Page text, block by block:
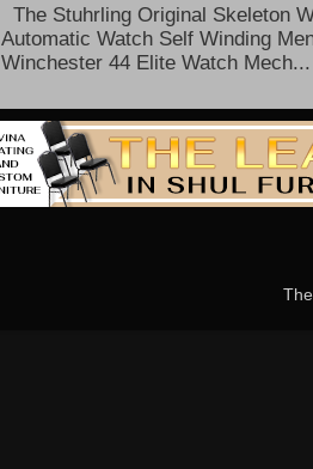
The Stuhrling Original Skeleton
Automatic Watch Self Winding
Winchester 44 Elite Watch Mech...